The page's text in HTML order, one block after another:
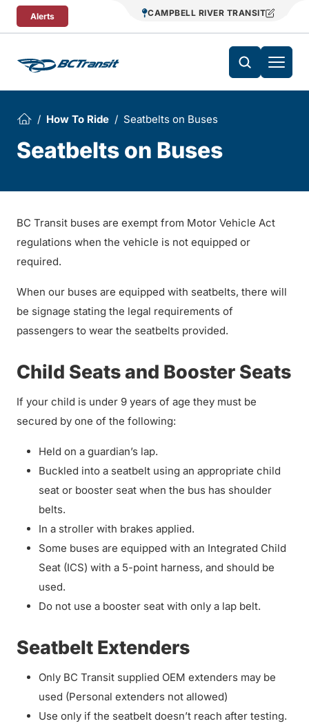
Skip To Content
Alerts CAMPBELL RIVER TRANSIT
How To Ride Seatbelts on Buses
Seatbelts on Buses
BC Transit buses are exempt from Motor Vehicle Act
regulations when the vehicle is not equipped or
required.
When our buses are equipped with seatbelts, there will
be signage stating the legal requirements of
passengers to wear the seatbelts provided.
Child Seats and Booster Seats
If your child is under 9 years of age they must be
secured by one of the following:
Held on a guardian’s lap.
Buckled into a seatbelt using an appropriate child
seat or booster seat when the bus has shoulder
belts.
In a stroller with brakes applied.
Some buses are equipped with an Integrated Child
Seat (ICS) with a 5-point harness, and should be
used.
Do not use a booster seat with only a lap belt.
Seatbelt Extenders
Only BC Transit supplied OEM extenders may be
used (Personal extenders not allowed)
Use only if the seatbelt doesn’t reach after testing.